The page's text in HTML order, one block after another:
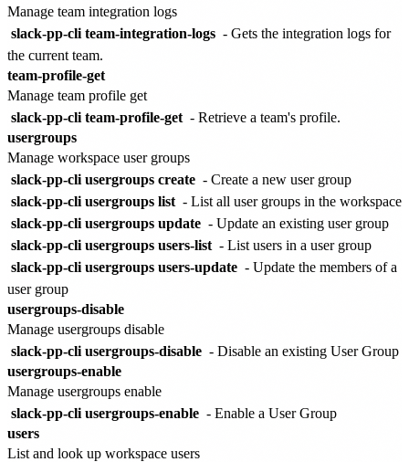
Manage team integration logs
slack-pp-cli team-integration-logs - Gets the integration logs for
the current team.
team-profile-get
Manage team profile get
slack-pp-cli team-profile-get - Retrieve a team's profile.
usergroups
Manage workspace user groups
slack-pp-cli usergroups create - Create a new user group
slack-pp-cli usergroups list - List all user groups in the workspace
slack-pp-cli usergroups update - Update an existing user group
slack-pp-cli usergroups users-list - List users in a user group
slack-pp-cli usergroups users-update - Update the members of a
user group
usergroups-disable
Manage usergroups disable
slack-pp-cli usergroups-disable - Disable an existing User Group
usergroups-enable
Manage usergroups enable
slack-pp-cli usergroups-enable - Enable a User Group
users
List and look up workspace users